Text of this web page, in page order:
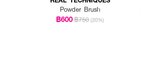
Powder Brush
฿600฿750 (20%)